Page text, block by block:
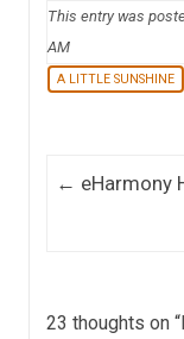
This entry was
AM
A LITTLE SUNSHINE
Post
← eHarmony
23 thoughts on “